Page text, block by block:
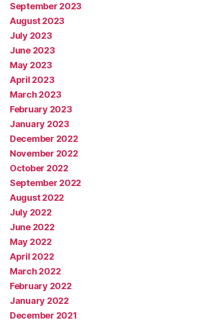
September 2023
August 2023
July 2023
June 2023
May 2023
April 2023
March 2023
February 2023
January 2023
December 2022
November 2022
October 2022
September 2022
August 2022
July 2022
June 2022
May 2022
April 2022
March 2022
February 2022
January 2022
December 2021